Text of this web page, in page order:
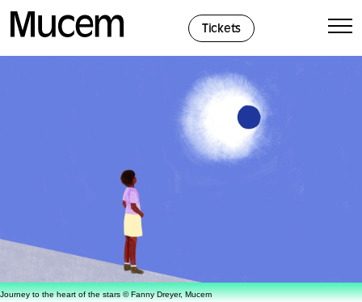
Tickets
Journey to the heart of the stars © Fanny Dreyer, Mucem